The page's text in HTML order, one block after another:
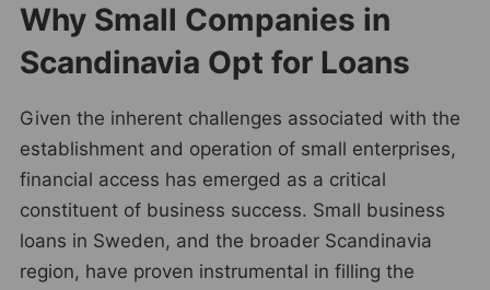
Why Small Companies in
Scandinavia Opt for Loans
Given the inherent challenges associated with the
establishment and operation of small enterprises,
financial access has emerged as a critical
constituent of business success. Small business
loans in Sweden, and the broader Scandinavia
region, have proven instrumental in filling the